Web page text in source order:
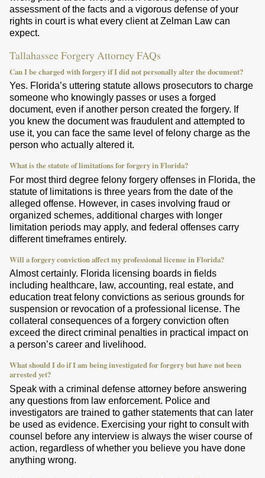
assessment of the facts and a vigorous defense of your
rights in court is what every client at Zelman Law can
expect.
Tallahassee Forgery Attorney FAQs
Can I be charged with forgery if I did not personally alter the document?
Yes. Florida’s uttering statute allows prosecutors to charge
someone who knowingly passes or uses a forged
document, even if another person created the forgery. If
you knew the document was fraudulent and attempted to
use it, you can face the same level of felony charge as the
person who actually altered it.
What is the statute of limitations for forgery in Florida?
For most third degree felony forgery offenses in Florida, the
statute of limitations is three years from the date of the
alleged offense. However, in cases involving fraud or
organized schemes, additional charges with longer
limitation periods may apply, and federal offenses carry
different timeframes entirely.
Will a forgery conviction affect my professional license in Florida?
Almost certainly. Florida licensing boards in fields
including healthcare, law, accounting, real estate, and
education treat felony convictions as serious grounds for
suspension or revocation of a professional license. The
collateral consequences of a forgery conviction often
exceed the direct criminal penalties in practical impact on
a person’s career and livelihood.
What should I do if I am being investigated for forgery but have not been
arrested yet?
Speak with a criminal defense attorney before answering
any questions from law enforcement. Police and
investigators are trained to gather statements that can later
be used as evidence. Exercising your right to consult with
counsel before any interview is always the wiser course of
action, regardless of whether you believe you have done
anything wrong.